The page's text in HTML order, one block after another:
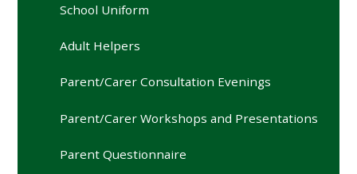
School Uniform
Adult Helpers
Parent/Carer Consultation Evenings
Parent/Carer Workshops and Presentations
Parent Questionnaire